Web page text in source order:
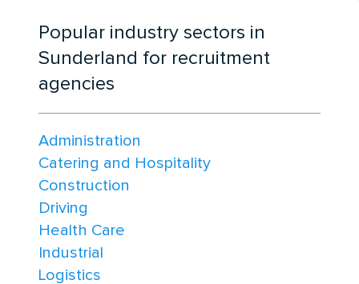
Popular industry sectors in
Sunderland for recruitment
agencies
Administration
Catering and Hospitality
Construction
Driving
Health Care
Industrial
Logistics